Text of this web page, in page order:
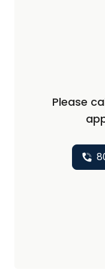
Please